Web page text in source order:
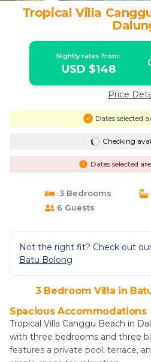
Tropical Villa
Nightly rates from:
USD $148
Price
Dates selected
Checking
Dates selected
3 Bedrooms
6 Guests
Not the right fit? Check out
Batu Bolong
3 Bedroom Villa in
Spacious Accommodations
Tropical Villa Canggu Beach in
with three bedrooms and three
features a private pool, terrace,